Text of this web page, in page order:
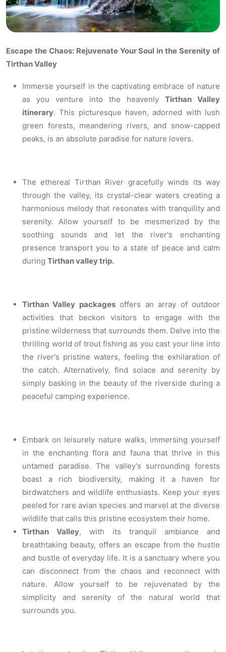
Escape the Chaos: Rejuvenate Your Soul in the Serenity of
Tirthan Valley
Immerse yourself in the captivating embrace of nature
as you venture into the heavenly Tirthan Valley
itinerary. This picturesque haven, adorned with lush
green forests, meandering rivers, and snow-capped
peaks, is an absolute paradise for nature lovers.
The ethereal Tirthan River gracefully winds its way
through the valley, its crystal-clear waters creating a
harmonious melody that resonates with tranquility and
serenity. Allow yourself to be mesmerized by the
soothing sounds and let the river's enchanting
presence transport you to a state of peace and calm
during Tirthan valley trip.
Tirthan Valley packagesoffers an array of outdoor
activities that beckon visitors to engage with the
pristine wilderness that surrounds them. Delve into the
thrilling world of trout fishing as you cast your line into
the river's pristine waters, feeling the exhilaration of
the catch. Alternatively, find solace and serenity by
simply basking in the beauty of the riverside during a
peaceful camping experience.
Embark on leisurely nature walks, immersing yourself
in the enchanting flora and fauna that thrive in this
untamed paradise. The valley's surrounding forests
boast a rich biodiversity, making it a haven for
birdwatchers and wildlife enthusiasts. Keep your eyes
peeled for rare avian species and marvel at the diverse
wildlife that calls this pristine ecosystem their home.
Tirthan Valley, with its tranquil ambiance and
breathtaking beauty, offers an escape from the hustle
and bustle of everyday life. It is a sanctuary where you
can disconnect from the chaos and reconnect with
nature. Allow yourself to be rejuvenated by the
simplicity and serenity of the natural world that
surrounds you.